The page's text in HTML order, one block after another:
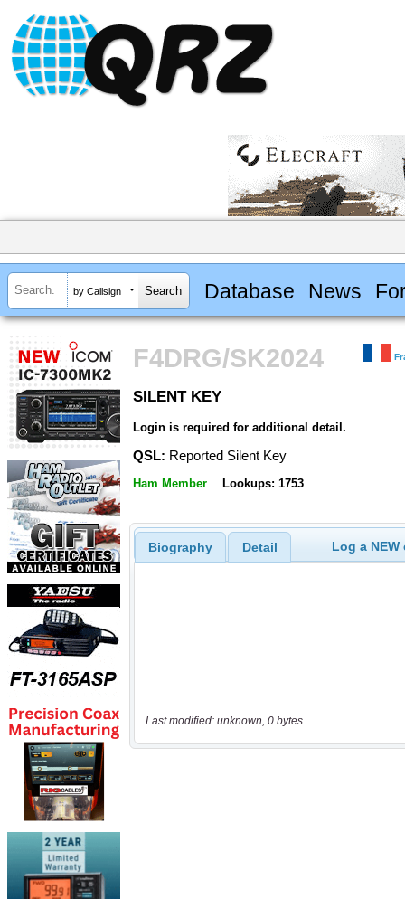
by Callsign Database News
F4DRG/SK2024
SILENT KEY
Login is required for additional detail.
QSL: Reported Silent Key
Ham Member Lookups: 1753
Biography Detail Log a
Last modified: unknown, 0 bytes